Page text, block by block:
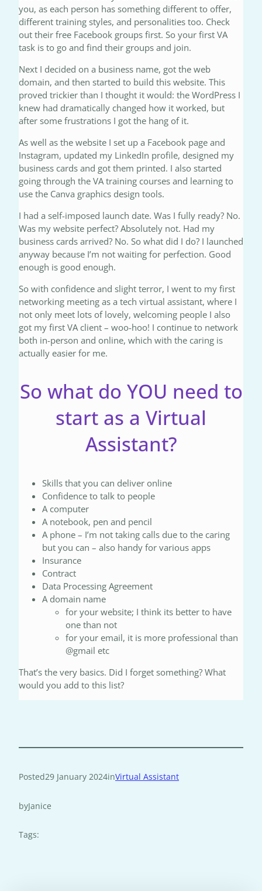
you, as each person has something different to offer,
different training styles, and personalities too. Check
out their free Facebook groups first. So your first VA
task is to go and find their groups and join.
Next I decided on a business name, got the web
domain, and then started to build this website. This
proved trickier than I thought it would: the WordPress I
knew had dramatically changed how it worked, but
after some frustrations I got the hang of it.
As well as the website I set up a Facebook page and
Instagram, updated my LinkedIn profile, designed my
business cards and got them printed. I also started
going through the VA training courses and learning to
use the Canva graphics design tools.
I had a self-imposed launch date. Was I fully ready? No.
Was my website perfect? Absolutely not. Had my
business cards arrived? No. So what did I do? I launched
anyway because I’m not waiting for perfection. Good
enough is good enough.
So with confidence and slight terror, I went to my first
networking meeting as a tech virtual assistant, where I
not only meet lots of lovely, welcoming people I also
got my first VA client – woo-hoo! I continue to network
both in-person and online, which with the caring is
actually easier for me.
So what do YOU need to
start as a Virtual
Assistant?
Skills that you can deliver online
Confidence to talk to people
A computer
A notebook, pen and pencil
A phone – I’m not taking calls due to the caring
but you can – also handy for various apps
Insurance
Contract
Data Processing Agreement
A domain name
for your website; I think its better to have
one than not
for your email, it is more professional than
@gmail etc
That’s the very basics. Did I forget something? What
would you add to this list?
Posted29 January 2024inVirtual Assistant
byJanice
Tags: